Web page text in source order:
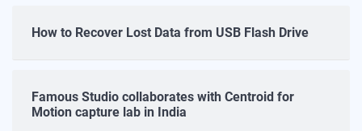
How to Recover Lost Data from USB Flash Drive
Famous Studio collaborates with Centroid for
Motion capture lab in India